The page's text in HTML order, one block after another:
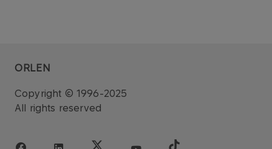
ORLEN
Copyright © 1996-2025
All rights reserved